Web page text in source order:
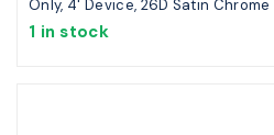
Only, 4' Device, 26D Satin Chrome
1 in stock